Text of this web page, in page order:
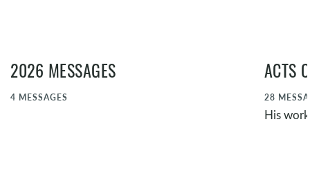
2026 MESSAGES
4 MESSAGES
ACTS
28
His